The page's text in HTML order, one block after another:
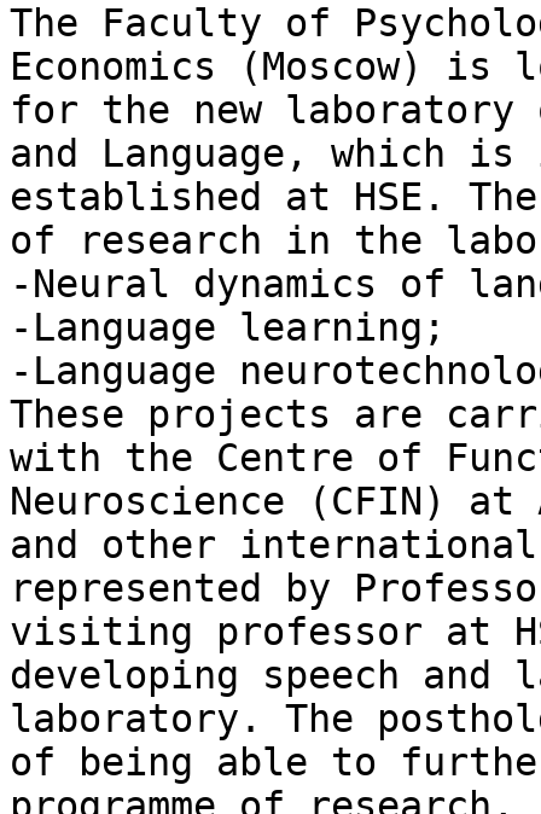
The Faculty of
Economics (Moscow)
for the new laboratory
and Language, which
established at HSE.
of research in the
-Neural dynamics of
-Language learning;
-Language
These projects are
with the Centre of
Neuroscience (CFIN)
and other
represented by
visiting professor at
developing speech and
laboratory. The
of being able to